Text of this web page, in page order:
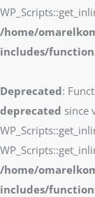
/home/
includes/
Deprecated:
deprecated since
/home/
includes/